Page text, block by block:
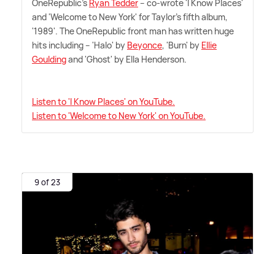
OneRepublic's Ryan Tedder– co-wrote 'I Know Places'
and 'Welcome to New York' for Taylor's fifth album,
'1989'. The OneRepublic front man has written huge
hits including – 'Halo' by Beyonce, 'Burn' by Ellie
Gouldingand 'Ghost' by Ella Henderson.
Listen to 'I Know Places' on YouTube.
Listen to 'Welcome to New York' on YouTube.
9 of 23